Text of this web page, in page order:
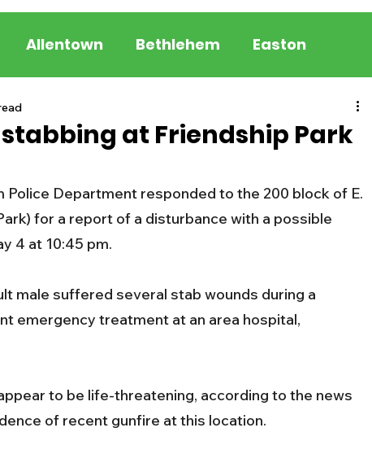
Allentown Bethlehem Easton
Recalls/Alerts
Inspirational Pets Crime
at Friendship Park
Police Department responded to the 200 block of E.
for a report of a disturbance with a possible
4 at 10:45 pm.
male suffered several stab wounds during a
emergency treatment at an area hospital,
to be life-threatening, according to the news
of recent gunfire at this location.